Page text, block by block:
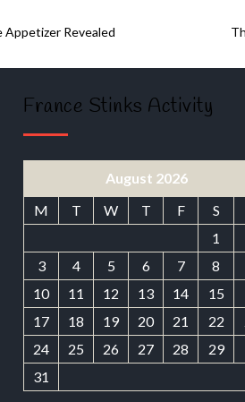
Appetizer Revealed
France Stinks Activity
August 2026
M
T W T F S
1
3
4 5 6 7 8
10
11 12 13 14 15
17
18 19 20 21 22
24
25 26 27 28 29
31